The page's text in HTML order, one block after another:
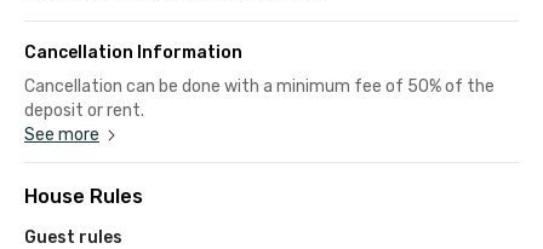
Cancellation Information
Cancellation can be done with a minimum fee of 50% of the
deposit or rent.
See more
House Rules
Guest rules